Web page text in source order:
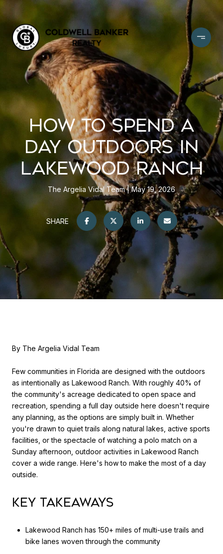
HOW TO SPEND A
DAY OUTDOORS IN
LAKEWOOD RANCH
The Argelia Vidal Team May 19, 2026
SHARE
By The Argelia Vidal Team
Few communities in Florida are designed with the outdoors
as intentionally as Lakewood Ranch. With roughly 40% of
the community's acreage dedicated to open space and
recreation, spending a full day outside here doesn't require
any planning, as the options are simply built in. Whether
you're drawn to quiet trails along natural lakes, active sports
facilities, or the spectacle of watching a polo match on a
Sunday afternoon, outdoor activities in Lakewood Ranch
cover a wide range. Here's how to make the most of a day
outside.
Key Takeaways
Lakewood Ranch has 150+ miles of multi-use trails and
bike lanes woven through the community